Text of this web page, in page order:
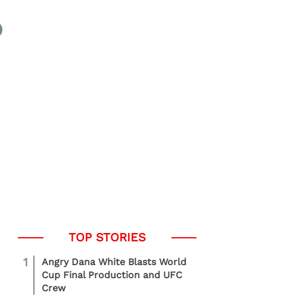
1
Angry Dana White Blasts World
Cup Final Production and UFC
Crew